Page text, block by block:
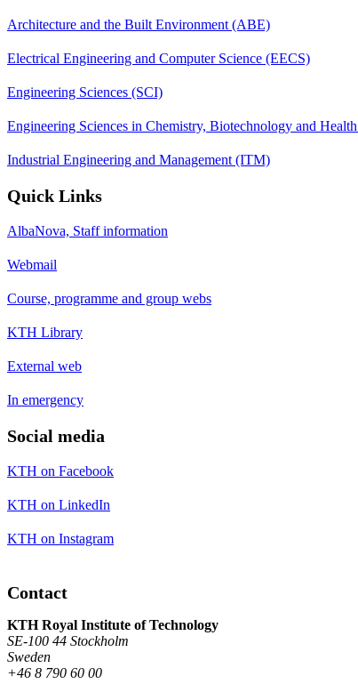
Architecture and the Built Environment (ABE)
Electrical Engineering and Computer Science (EECS)
Engineering Sciences (SCI)
Engineering Sciences in Chemistry, Biotechnology and
Industrial Engineering and Management (ITM)
Quick Links
AlbaNova, Staff information
Webmail
Course, programme and group webs
KTH Library
External web
In emergency
Social media
KTH on Facebook
KTH on LinkedIn
KTH on Instagram
Contact
KTH Royal Institute of Technology
SE-100 44 Stockholm
Sweden
+46 8 790 60 00